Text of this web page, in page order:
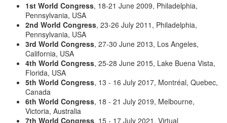
1st World Congress, 18-21 June 2009, Philadelphia,
Pennsylvania, USA
2nd World Congress, 23-26 July 2011, Philadelphia,
Pennsylvania, USA
3rd World Congress, 27-30 June 2013, Los Angeles,
California, USA
4th World Congress, 25-28 June 2015, Lake Buena Vista,
Florida, USA
5th World Congress, 13 - 16 July 2017, Montréal, Quebec,
Canada
6th World Congress, 18 - 21 July 2019, Melbourne,
Victoria, Australia
7th World Congress, 15 - 17 July 2021, Virtual